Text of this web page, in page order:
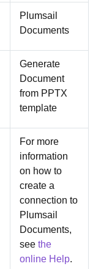
Plumsail
Documents
Generate
Document
from PPTX
template
For more
information
on how to
create a
connection to
Plumsail
Documents,
see the
online Help.